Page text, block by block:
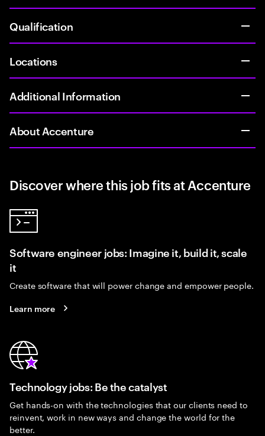
Qualification
Locations
Additional Information
About Accenture
Discover where this job fits at Accenture
Software engineer jobs: Imagine it, build it, scale
it
Create software that will power change and empower people.
Learn more
Technology jobs: Be the catalyst
Get hands-on with the technologies that our clients need to
reinvent, work in new ways and change the world for the
better.